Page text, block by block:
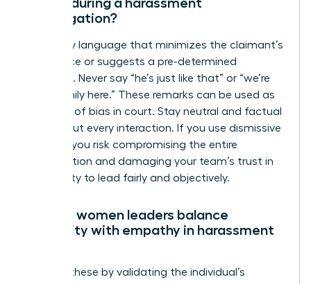
investigation?
Avoid any language that minimizes the claimant’s
experience or suggests a pre-determined
outcome. Never say “he’s just like that” or “we’re
like a family here.” These remarks can be used as
evidence of bias in court. Stay neutral and factual
throughout every interaction. If you use dismissive
phrases, you risk compromising the entire
investigation and damaging your team’s trust in
your ability to lead fairly and objectively.
How do women leaders balance
neutrality with empathy in harassment
Balance these by validating the individual’s